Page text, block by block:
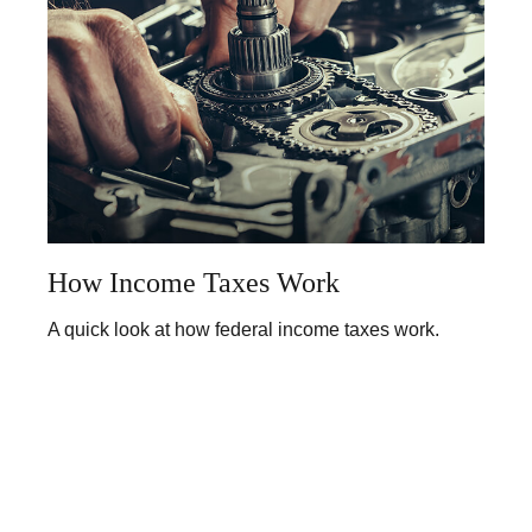
How Income Taxes Work
A quick look at how federal income taxes work.